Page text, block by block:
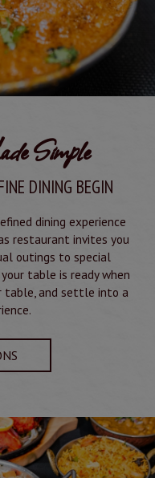
Simple
DINING BEGIN
dining experience
restaurant invites you
outings to special
table is ready when
table, and settle into a